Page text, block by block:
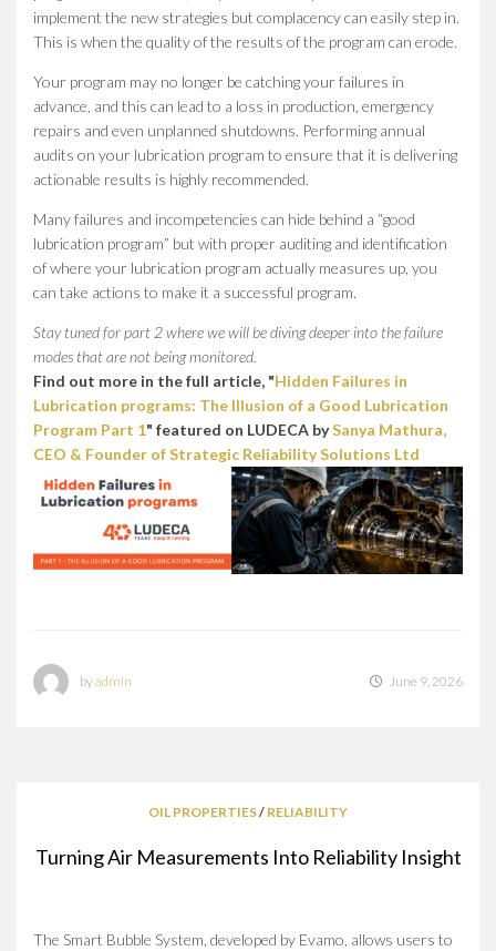
implement the new strategies but complacency can easily step in.
This is when the quality of the results of the program can erode.
Your program may no longer be catching your failures in
advance, and this can lead to a loss in production, emergency
repairs and even unplanned shutdowns. Performing annual
audits on your lubrication program to ensure that it is delivering
actionable results is highly recommended.
Many failures and incompetencies can hide behind a “good
lubrication program” but with proper auditing and identification
of where your lubrication program actually measures up, you
can take actions to make it a successful program.
Stay tuned for part 2 where we will be diving deeper into the failure
modes that are not being monitored.
Find out more in the full article, "Hidden Failures in
Lubrication programs: The Illusion of a Good Lubrication
Program Part 1" featured on LUDECA bySanya Mathura,
CEO & Founder of Strategic Reliability Solutions Ltd
byadmin June 9, 2026
OIL PROPERTIES/ RELIABILITY
Turning Air Measurements Into Reliability Insight
The Smart Bubble System, developed by Evamo, allows users to